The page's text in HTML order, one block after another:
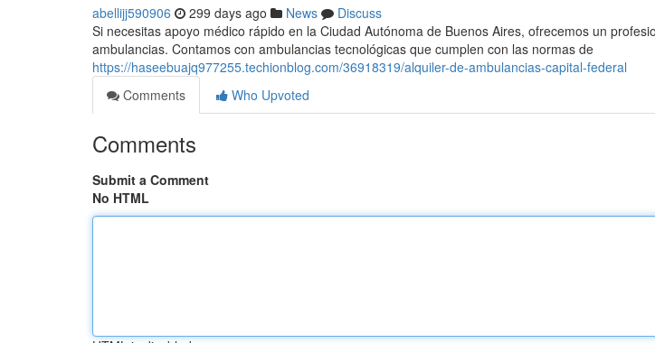
abellijj590906 299 days ago News
Discuss
Si necesitas apoyo médico rápido en la Ciudad Autónoma de Buenos Aires, ofrecemos un
ambulancias. Contamos con ambulancias tecnológicas que cumplen con las normas de
https://haseebuajq977255.techionblog.com/36918319/alquiler-de-ambulancias-capital-federal
Comments
Who Upvoted
Comments
Submit a Comment
No HTML